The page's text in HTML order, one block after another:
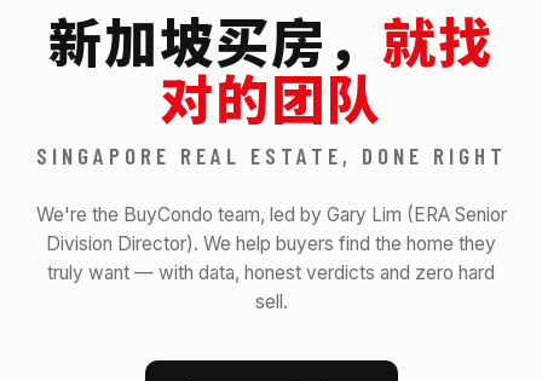
新加坡买房， 就找
对的团队
SINGAPORE REAL ESTATE, DONE RIGHT
We're the BuyCondo team, led by Gary Lim (ERA Senior
Division Director). We help buyers find the home they
truly want — with data, honest verdicts and zero hard
sell.